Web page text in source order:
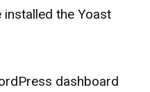
installed the Yoast
dashboard